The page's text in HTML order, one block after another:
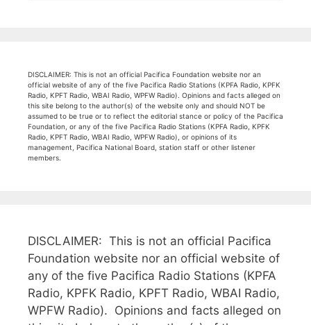
DISCLAIMER: This is not an official Pacifica Foundation website nor an
official website of any of the five Pacifica Radio Stations (KPFA Radio, KPFK
Radio, KPFT Radio, WBAI Radio, WPFW Radio). Opinions and facts alleged on
this site belong to the author(s) of the website only and should NOT be
assumed to be true or to reflect the editorial stance or policy of the Pacifica
Foundation, or any of the five Pacifica Radio Stations (KPFA Radio, KPFK
Radio, KPFT Radio, WBAI Radio, WPFW Radio), or opinions of its
management, Pacifica National Board, station staff or other listener
members.
DISCLAIMER: This is not an official Pacifica
Foundation website nor an official website of
any of the five Pacifica Radio Stations (KPFA
Radio, KPFK Radio, KPFT Radio, WBAI Radio,
WPFW Radio). Opinions and facts alleged on